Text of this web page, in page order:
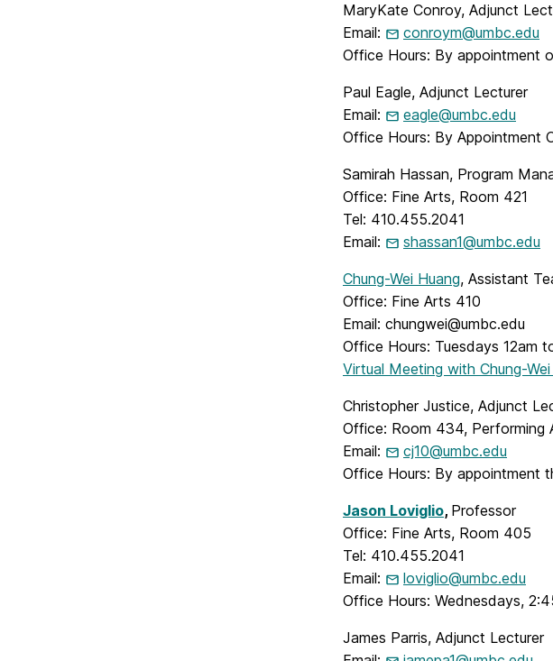
MaryKate Conroy, Adjunct
Email:
conroym@umbc.edu
Office Hours: By appointment
Paul Eagle, Adjunct Lecturer
Email:
eagle@umbc.edu
Office Hours: By Appointment
Samirah Hassan, Program
Office: Fine Arts, Room 421
Tel: 410.455.2041
Email:
shassan1@umbc.edu
Chung-Wei Huang, Assistant
Office: Fine Arts 410
Email: chungwei@umbc.edu
Office Hours: Tuesdays 12am
Virtual Meeting with Chung-Wei
Christopher Justice, Adjunct
Office: Room 434, Performing
Email:
cj10@umbc.edu
Office Hours: By appointment
Jason Loviglio, Professor
Office: Fine Arts, Room 405
Tel: 410.455.2041
Email:
loviglio@umbc.edu
Office Hours: Wednesdays,
James Parris, Adjunct Lecturer